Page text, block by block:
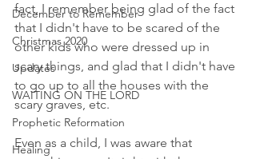
December to Remember
Christmas 2020
Updates
WAITING ON THE LORD
Prophetic Reformation
Healing
fact, I remember being glad of the fact
that I didn't have to be scared of the
other kids who were dressed up in
scary things, and glad that I didn't have
to go up to all the houses with the
scary graves, etc.
Even as a child, I was aware that